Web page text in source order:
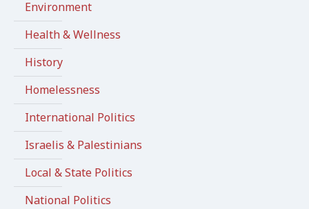
Environment
Health & Wellness
History
Homelessness
International Politics
Israelis & Palestinians
Local & State Politics
National Politics